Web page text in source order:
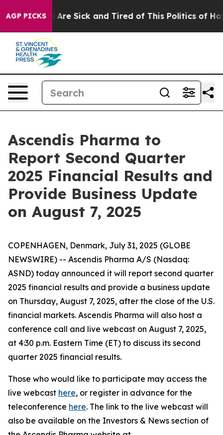
AGP PICKSAre Sick and Tired of This Politics of
Ascendis Pharma to
Report Second Quarter
2025 Financial Results and
Provide Business Update
on August 7, 2025
COPENHAGEN, Denmark, July 31, 2025 (GLOBE
NEWSWIRE) -- Ascendis Pharma A/S (Nasdaq:
ASND) today announced it will report second quarter
2025 financial results and provide a business update
on Thursday, August 7, 2025, after the close of the U.S.
financial markets. Ascendis Pharma will also host a
conference call and live webcast on August 7, 2025,
at 4:30 p.m. Eastern Time (ET) to discuss its second
quarter 2025 financial results.
Those who would like to participate may access the
live webcast here, or register in advance for the
teleconference here. The link to the live webcast will
also be available on the Investors & News section of